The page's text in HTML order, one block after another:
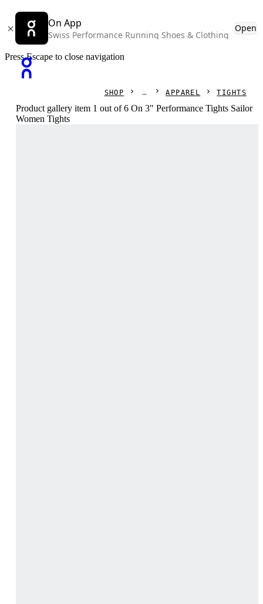
On App
Swiss Performance Running Shoes & Clothing
Open
Press Escape to close navigation
SHOP APPAREL TIGHTS
Product gallery item 1 out of 6 On 3" Performance Tights Sailor
Women Tights